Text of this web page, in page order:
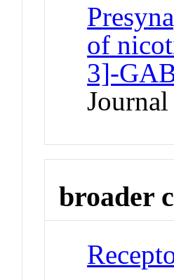
of
3]-
broader